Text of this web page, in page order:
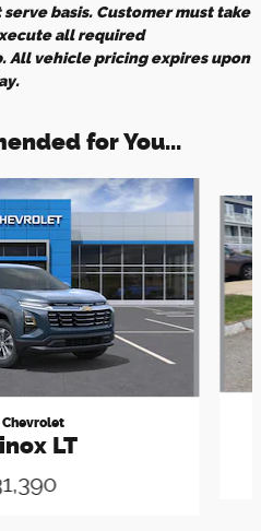
basis. Customer must take
all required
All vehicle pricing expires upon
for You...
Chevrolet
LT